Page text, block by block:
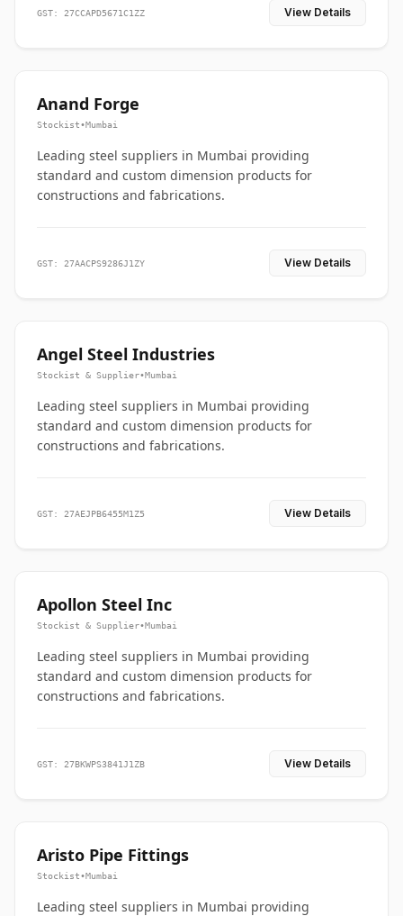
GST: 27CCAPD5671C1ZZ View Details
Anand Forge
Stockist•Mumbai
Leading steel suppliers in Mumbai providing
standard and custom dimension products for
constructions and fabrications.
GST: 27AACPS9286J1ZY View Details
Angel Steel Industries
Stockist & Supplier•Mumbai
Leading steel suppliers in Mumbai providing
standard and custom dimension products for
constructions and fabrications.
GST: 27AEJPB6455M1Z5 View Details
Apollon Steel Inc
Stockist & Supplier•Mumbai
Leading steel suppliers in Mumbai providing
standard and custom dimension products for
constructions and fabrications.
GST: 27BKWPS3841J1ZB View Details
Aristo Pipe Fittings
Stockist•Mumbai
Leading steel suppliers in Mumbai providing